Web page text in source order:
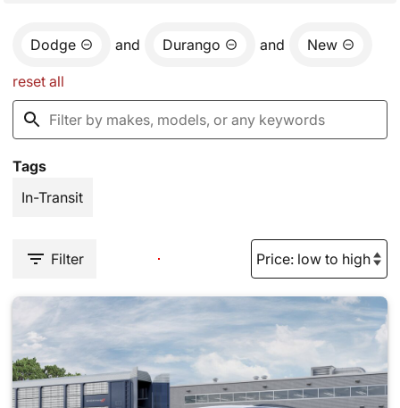
Dodge and Durango and New
reset all
Tags
In-Transit
Filter